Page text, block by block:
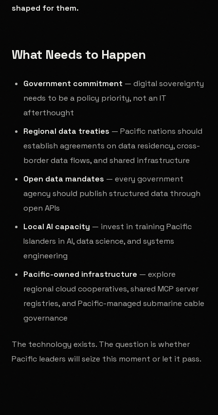
shaped for them.
What Needs to Happen
Government commitment — digital sovereignty
needs to be a policy priority, not an IT
afterthought
Regional data treaties — Pacific nations should
establish agreements on data residency, cross-
border data flows, and shared infrastructure
Open data mandates — every government
agency should publish structured data through
open APIs
Local AI capacity — invest in training Pacific
Islanders in AI, data science, and systems
engineering
Pacific-owned infrastructure — explore
regional cloud cooperatives, shared MCP server
registries, and Pacific-managed submarine cable
governance
The technology exists. The question is whether
Pacific leaders will seize this moment or let it pass.